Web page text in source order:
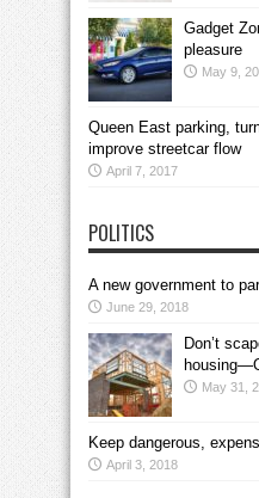
Gadget
pleasure
May 9,
Queen East parking,
improve streetcar flow
April 7, 2017
POLITICS
A new government to
June 29, 2018
Don’t
May 31,
Keep dangerous,
April 3, 2018